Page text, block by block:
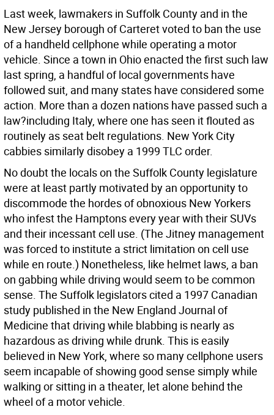
Last week, lawmakers in Suffolk County and in the
New Jersey borough of Carteret voted to ban the use
of a handheld cellphone while operating a motor
vehicle. Since a town in Ohio enacted the first such law
last spring, a handful of local governments have
followed suit, and many states have considered some
action. More than a dozen nations have passed such a
law?including Italy, where one has seen it flouted as
routinely as seat belt regulations. New York City
cabbies similarly disobey a 1999 TLC order.
No doubt the locals on the Suffolk County legislature
were at least partly motivated by an opportunity to
discommode the hordes of obnoxious New Yorkers
who infest the Hamptons every year with their SUVs
and their incessant cell use. (The Jitney management
was forced to institute a strict limitation on cell use
while en route.) Nonetheless, like helmet laws, a ban
on gabbing while driving would seem to be common
sense. The Suffolk legislators cited a 1997 Canadian
study published in the New England Journal of
Medicine that driving while blabbing is nearly as
hazardous as driving while drunk. This is easily
believed in New York, where so many cellphone users
seem incapable of showing good sense simply while
walking or sitting in a theater, let alone behind the
wheel of a motor vehicle.